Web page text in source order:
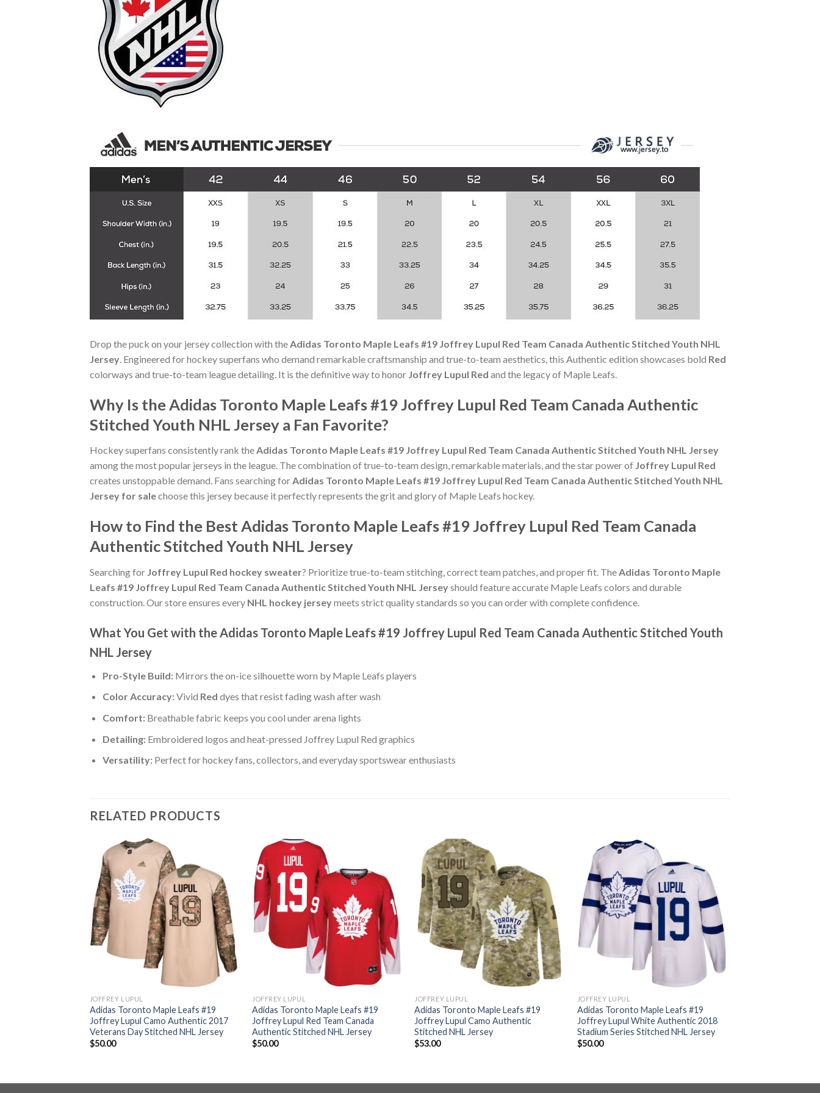
Drop the puck on your jersey collection with the Adidas Toronto Maple Leafs #19 Joffrey Lupul Red Team Canada Authentic Stitched Youth NHL
Jersey . Engineered for hockey superfans who demand remarkable craftsmanship and true-to-team aesthetics, this Authentic edition showcases bold Red
colorways and true-to-team league detailing. It is the definitive way to honor Joffrey Lupul Red and the legacy of Maple Leafs.
Why Is the Adidas Toronto Maple Leafs #19 Joffrey Lupul Red Team Canada Authentic
Stitched Youth NHL Jersey a Fan Favorite?
Hockey superfans consistently rank theAdidas Toronto Maple Leafs #19 Joffrey Lupul Red Team Canada Authentic Stitched Youth NHL Jersey
among the most popular jerseys in the league. The combination of true-to-team design, remarkable materials, and the star power of Joffrey Lupul Red
creates unstoppable demand. Fans searching forAdidas Toronto Maple Leafs #19 Joffrey Lupul Red Team Canada Authentic Stitched Youth NHL
Jersey for salechoose this jersey because it perfectly represents the grit and glory of Maple Leafs hockey.
How to Find the Best Adidas Toronto Maple Leafs #19 Joffrey Lupul Red Team Canada
Authentic Stitched Youth NHL Jersey
Searching for Joffrey Lupul Red hockey sweater? Prioritize true-to-team stitching, correct team patches, and proper fit. TheAdidas Toronto Maple
Leafs #19 Joffrey Lupul Red Team Canada Authentic Stitched Youth NHL Jerseyshould feature accurate Maple Leafs colors and durable
construction. Our store ensures every NHL hockey jerseymeets strict quality standards so you can order with complete confidence.
What You Get with the Adidas Toronto Maple Leafs #19 Joffrey Lupul Red Team Canada Authentic Stitched Youth
NHL Jersey
Pro-Style Build:Mirrors the on-ice silhouette worn by Maple Leafs players
Color Accuracy:Vivid Red dyes that resist fading wash after wash
Comfort:Breathable fabric keeps you cool under arena lights
Detailing:Embroidered logos and heat-pressed Joffrey Lupul Red graphics
Versatility:Perfect for hockey fans, collectors, and everyday sportswear enthusiasts
RELATED PRODUCTS
JOFFREY LUPUL
Adidas Toronto Maple Leafs #19
Joffrey Lupul Camo Authentic 2017
Veterans Day Stitched NHL Jersey
$50.00
JOFFREY LUPUL
Adidas Toronto Maple Leafs #19
Joffrey Lupul Red Team Canada
Authentic Stitched NHL Jersey
$50.00
JOFFREY LUPUL
Adidas Toronto Maple Leafs #19
Joffrey Lupul Camo Authentic
Stitched NHL Jersey
$53.00
JOFFREY LUPUL
Adidas Toronto Maple Leafs #19
Joffrey Lupul White Authentic 2018
Stadium Series Stitched NHL Jersey
$50.00